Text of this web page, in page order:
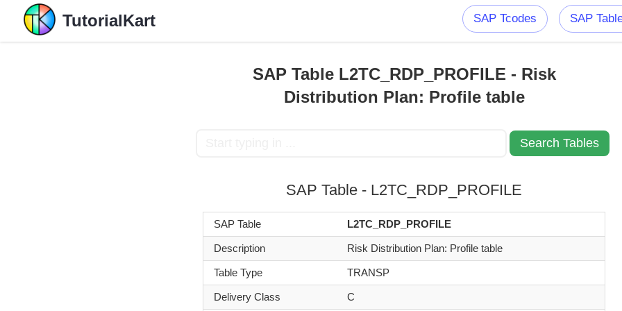
TutorialKart SAP Tcodes SAP
SAP Table L2TC_RDP_PROFILE - Risk
Distribution Plan: Profile table
SAP Table - L2TC_RDP_PROFILE
SAP Table L2TC_RDP_PROFILE
Description Risk Distribution Plan: Profile table
Table Type TRANSP
Delivery Class C